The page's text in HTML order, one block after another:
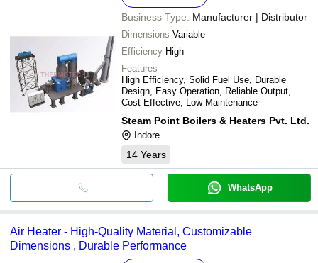
Business Type: Manufacturer | Distributor
Dimensions Variable
Efficiency High
Features
High Efficiency, Solid Fuel Use, Durable
Design, Easy Operation, Reliable Output,
Cost Effective, Low Maintenance
Steam Point Boilers & Heaters Pvt. Ltd.
Indore
14 Years
WhatsApp
Air Heater - High-Quality Material, Customizable
Dimensions , Durable Performance